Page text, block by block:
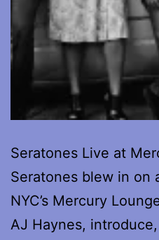
Seratones Live at
Seratones blew in on
NYC’s Mercury
AJ Haynes,